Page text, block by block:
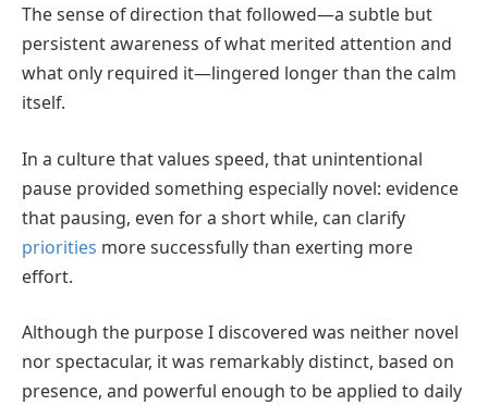
The sense of direction that followed—a subtle but
persistent awareness of what merited attention and
what only required it—lingered longer than the calm
itself.
In a culture that values speed, that unintentional
pause provided something especially novel: evidence
that pausing, even for a short while, can clarify
priorities more successfully than exerting more
effort.
Although the purpose I discovered was neither novel
nor spectacular, it was remarkably distinct, based on
presence, and powerful enough to be applied to daily